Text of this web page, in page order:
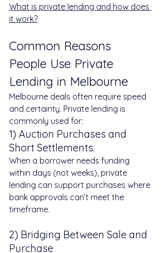
What is private lending and how does
it work?
Common Reasons
People Use Private
Lending in Melbourne
Melbourne deals often require speed
and certainty. Private lending is
commonly used for:
1) Auction Purchases and
Short Settlements:
When a borrower needs funding
within days (not weeks), private
lending can support purchases where
bank approvals can’t meet the
timeframe.
2) Bridging Between Sale and
Purchase